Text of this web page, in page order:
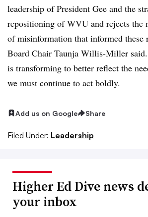
leadership of President Gee and the
repositioning of WVU and rejects the
of misinformation that informed these
Board Chair Taunja Willis-Miller
is transforming to better reflect the
we must continue to act boldly.
Add us on Google Share
Filed Under: Leadership
Higher Ed Dive news
your inbox